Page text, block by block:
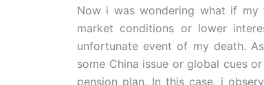
Now i was wondering what if my
market conditions or lower
unfortunate event of my death.
some China issue or global cues
pension plan. In this case, i